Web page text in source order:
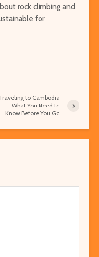
rock climbing and
for
Traveling to Cambodia
– What You Need to
Know Before You Go